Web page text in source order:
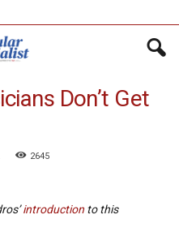
Don’t Get
2645
introduction to this